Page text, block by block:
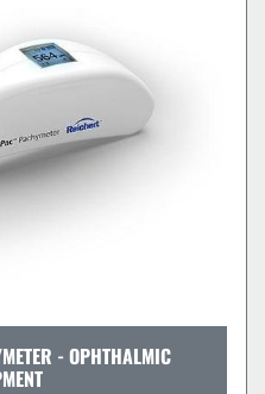
- OPHTHALMIC